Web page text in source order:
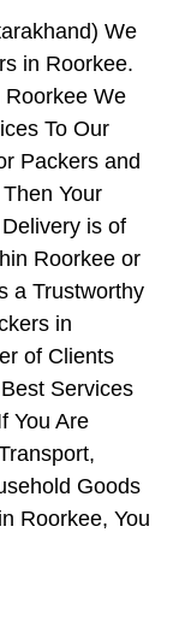
We
in Roorkee.
We
To Our
Packers and
Your
is of
Roorkee or
a Trustworthy
in
of Clients
Services
You Are
Goods
Roorkee, You